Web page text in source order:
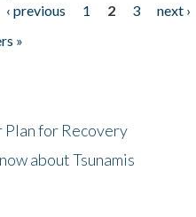
‹ previous 1 2 3 next ›
»
Plan for Recovery
about Tsunamis